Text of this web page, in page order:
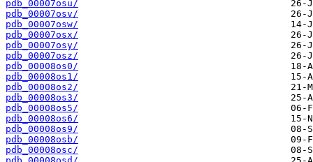
pdb_00007osu/
pdb_00007osv/
pdb_00007osw/
pdb_00007osx/
pdb_00007osy/
pdb_00007osz/
pdb_00008os0/
pdb_00008os1/
pdb_00008os2/
pdb_00008os3/
pdb_00008os5/
pdb_00008os6/
pdb_00008os9/
pdb_00008osb/
pdb_00008osc/